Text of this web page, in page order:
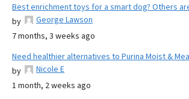
Best enrichment toys for a smart dog? Others
by
George Lawson
7 months, 3 weeks ago
Need healthier alternatives to Purina Moist &
by
Nicole E
1 month, 2 weeks ago